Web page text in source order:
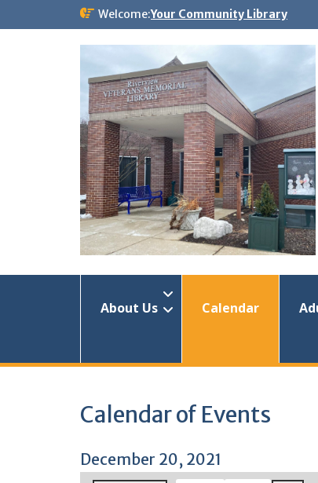
Welcome:Your Community Library
About Us Calendar
Calendar of Events
December 20, 2021